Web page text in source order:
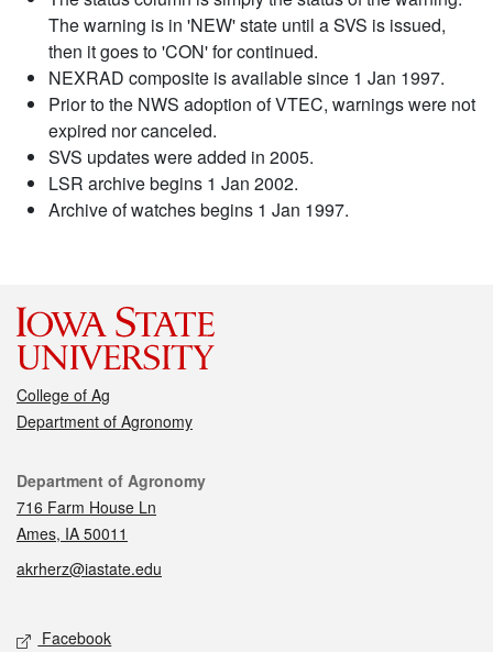
The warning is in 'NEW' state until a SVS is issued,
then it goes to 'CON' for continued.
NEXRAD composite is available since 1 Jan 1997.
Prior to the NWS adoption of VTEC, warnings were not
expired nor canceled.
SVS updates were added in 2005.
LSR archive begins 1 Jan 2002.
Archive of watches begins 1 Jan 1997.
College of Ag
Department of Agronomy
Contact
Department of Agronomy
716 Farm House Ln
Ames, IA 50011
akrherz@iastate.edu
Social media
Facebook